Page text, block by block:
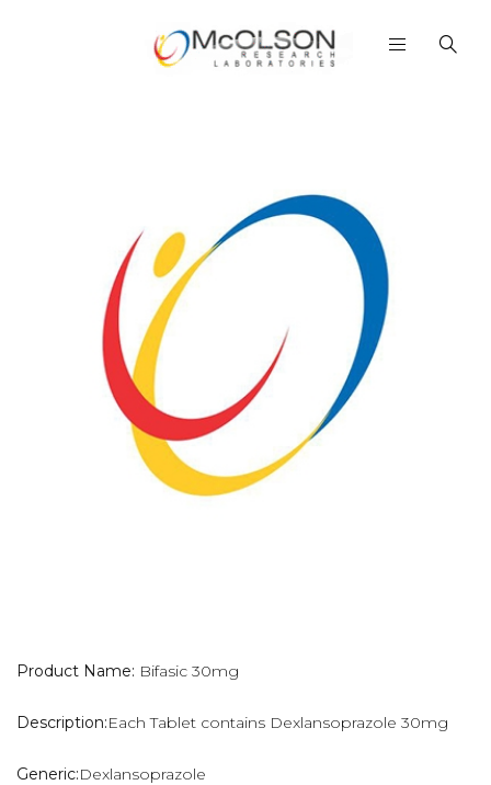
Product Name: Bifasic 30mg
Description:Each Tablet contains Dexlansoprazole 30mg
Generic:Dexlansoprazole